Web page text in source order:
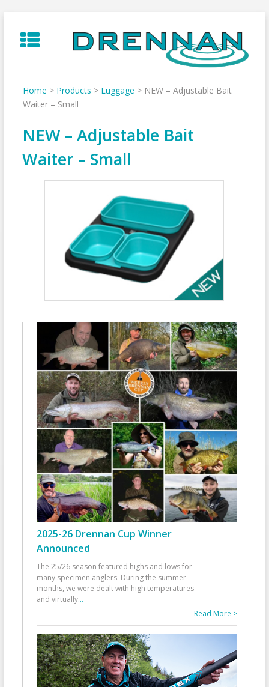
to
content
Home > Products > Luggage > NEW – Adjustable Bait
Waiter – Small
NEW – Adjustable Bait
Waiter – Small
2025-26 Drennan Cup Winner
Announced
The 25/26 season featured highs and lows for
many specimen anglers. During the summer
months, we were dealt with high temperatures
and virtually...
Read More >